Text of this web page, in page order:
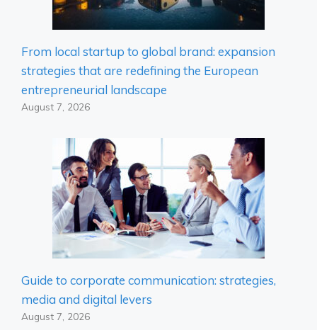
From local startup to global brand: expansion
strategies that are redefining the European
entrepreneurial landscape
August 7, 2026
Guide to corporate communication: strategies,
media and digital levers
August 7, 2026